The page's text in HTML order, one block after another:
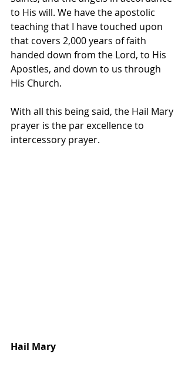
to His will. We have the apostolic
teaching that I have touched upon
that covers 2,000 years of faith
handed down from the Lord, to His
Apostles, and down to us through
His Church.
With all this being said, the Hail Mary
prayer is the par excellence to
intercessory prayer.
Hail Mary